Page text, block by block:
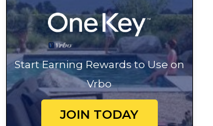
Start Earning Rewards to Use on
Vrbo
JOIN TODAY